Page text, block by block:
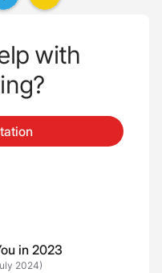
with
in 2023
2024)